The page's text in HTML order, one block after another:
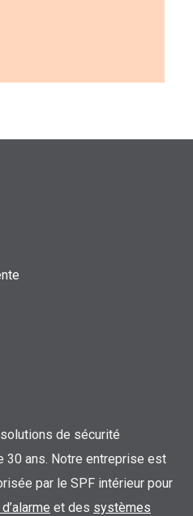
de sécurité
30 ans. Notre entreprise est
par le SPF intérieur pour
et des systèmes